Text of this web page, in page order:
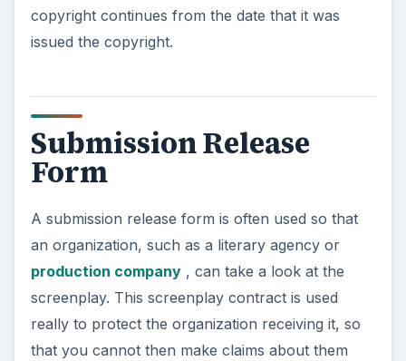
copyright continues from the date that it was
issued the copyright.
Submission Release
Form
A submission release form is often used so that
an organization, such as a literary agency or
production company, can take a look at the
screenplay. This screenplay contract is used
really to protect the organization receiving it, so
that you cannot then make claims about them